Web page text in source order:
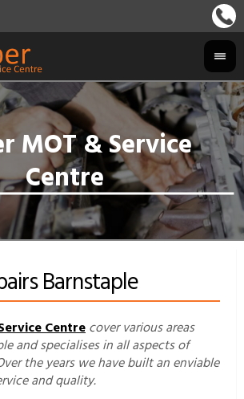
Barnstaple
Centre cover various areas
and specialises in all aspects of
the years we have built an enviable
and quality.